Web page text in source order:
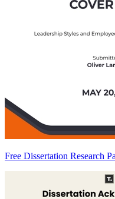
Free Dissertation Research